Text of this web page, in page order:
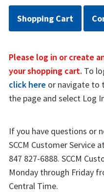
Shopping Cart
Please log in or create
your shopping cart. To
click here or navigate to
the page and select Log
If you have questions or
SCCM Customer Service at
847 827-6888. SCCM
Monday through Friday
Central Time.